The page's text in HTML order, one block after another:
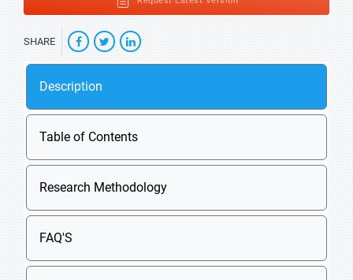
SHARE
Description
Table of Contents
Research Methodology
FAQ'S